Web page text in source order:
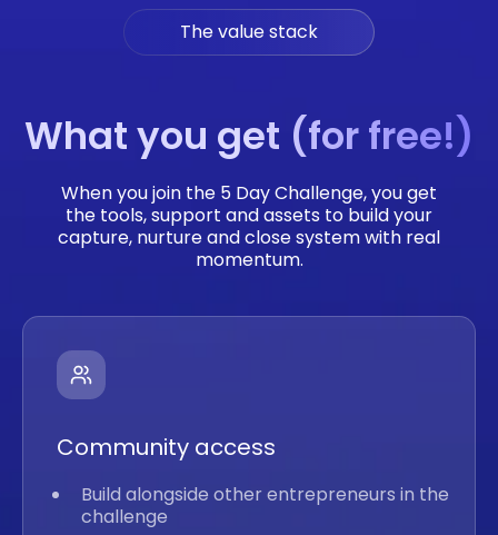
The value stack
What you get (for free!)
When you join the 5 Day Challenge, you get
the tools, support and assets to build your
capture, nurture and close system with real
momentum.
Community access
Build alongside other entrepreneurs in the
challenge